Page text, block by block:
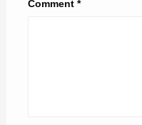
Comment *